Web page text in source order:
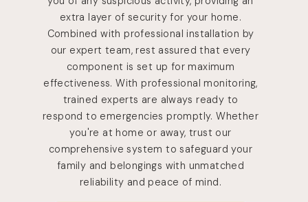
extra layer of security for your home.
Combined with professional installation by
our expert team, rest assured that every
component is set up for maximum
effectiveness. With professional monitoring,
trained experts are always ready to
respond to emergencies promptly. Whether
you're at home or away, trust our
comprehensive system to safeguard your
family and belongings with unmatched
reliability and peace of mind.